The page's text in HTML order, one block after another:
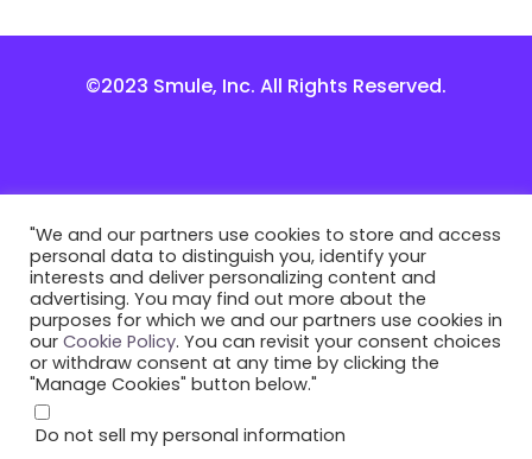
©2023 Smule, Inc. All Rights Reserved.
"We and our partners use cookies to store and access
personal data to distinguish you, identify your
interests and deliver personalizing content and
advertising. You may find out more about the
purposes for which we and our partners use cookies in
our Cookie Policy. You can revisit your consent choices
or withdraw consent at any time by clicking the
"Manage Cookies" button below."
Do not sell my personal information